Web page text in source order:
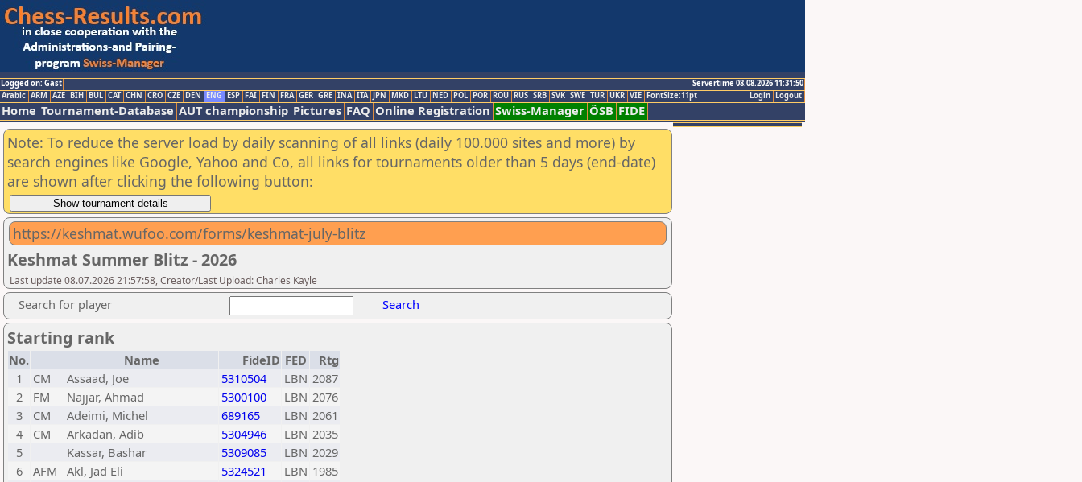
Logged on: Gast
Servertime 08.08.2026 11:31:50
Logout
Login
Arabic ARM AZE BIH BUL CAT CHN CRO CZE DEN ENG ESP FAI FIN FRA GER GRE INA ITA JPN MKD LTU NED POL POR ROU RUS SRB SVK SWE TUR UKR VIE FontSize:11pt
Home Tournament-Database AUT championship Pictures FAQ Online Registration Swiss-Manager ÖSB FIDE
Note: To reduce the server load by daily scanning of all links (daily 100.000 sites and more) by
search engines like Google, Yahoo and Co, all links for tournaments older than 5 days (end-date)
are shown after clicking the following button:
https://keshmat.wufoo.com/forms/keshmat-july-blitz
Keshmat Summer Blitz - 2026
Last update 08.07.2026 21:57:58, Creator/Last Upload: Charles Kayle
Search for player Search
Starting rank
No. Name FideID FED
Rtg
1
CM Assaad, Joe 5310504 LBN 2087
2
FM Najjar, Ahmad 5300100 LBN 2076
3
CM Adeimi, Michel 689165 LBN 2061
4
CM Arkadan, Adib 5304946 LBN 2035
5
Kassar, Bashar 5309085 LBN 2029
6
AFM Akl, Jad Eli 5324521 LBN 1985